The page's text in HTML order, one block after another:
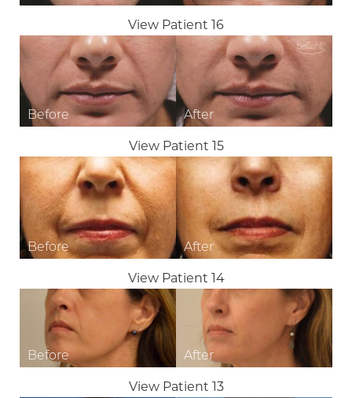
View Patient 16
View Patient 15
View Patient 14
View Patient 13